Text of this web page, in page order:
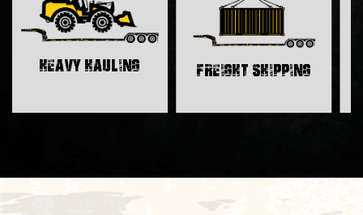
Heavy Hauling Freight Shipping